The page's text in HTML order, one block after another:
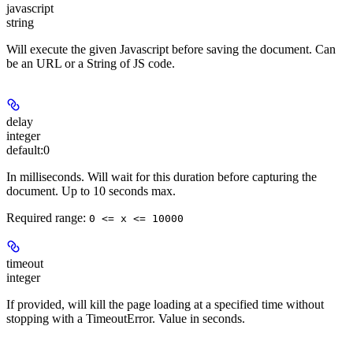
javascript
string
Will execute the given Javascript before saving the document. Can
be an URL or a String of JS code.
delay
integer
default:0
In milliseconds. Will wait for this duration before capturing the
document. Up to 10 seconds max.
Required range: 0 <= x <= 10000
timeout
integer
If provided, will kill the page loading at a specified time without
stopping with a TimeoutError. Value in seconds.